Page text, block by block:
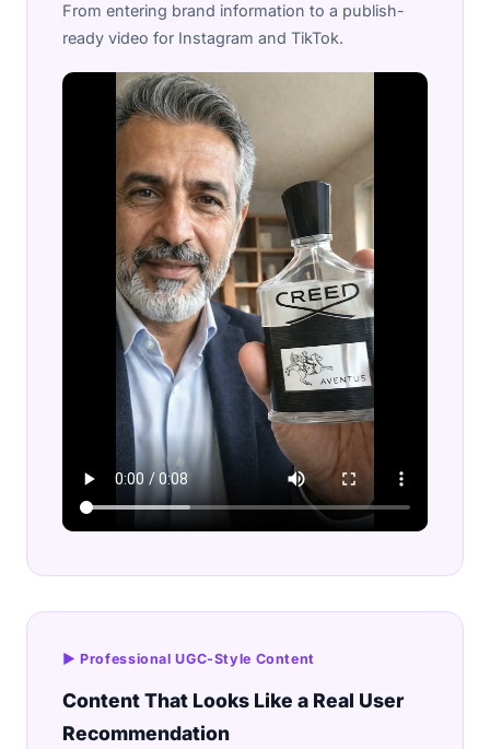
From entering brand information to a publish-
ready video for Instagram and TikTok.
▶ Professional UGC-Style Content
Content That Looks Like a Real User
Recommendation